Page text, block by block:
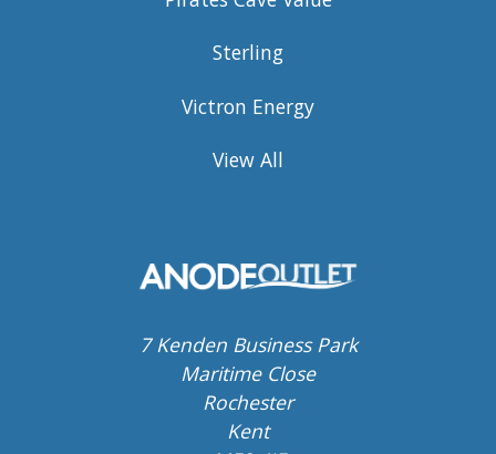
Sterling
Victron Energy
View All
7 Kenden Business Park
Maritime Close
Rochester
Kent